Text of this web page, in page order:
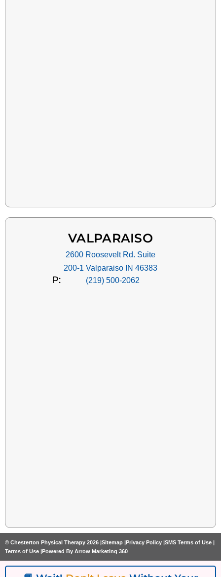
VALPARAISO
2600 Roosevelt Rd. Suite
200-1 Valparaiso IN 46383
P: (219) 500-2062
© Chesterton Physical Therapy 2026 | Sitemap | Privacy Policy | SMS Terms of Use |
Terms of Use |
Powered By Arrow Marketing 360